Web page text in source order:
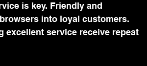
is key. Friendly and
into loyal customers.
excellent service receive repeat